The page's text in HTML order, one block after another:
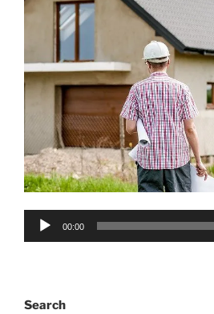
Audio
00:00
Search